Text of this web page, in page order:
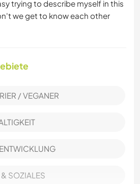
trying to describe myself in this
we get to know each other
/ VEGANER
SOZIALES